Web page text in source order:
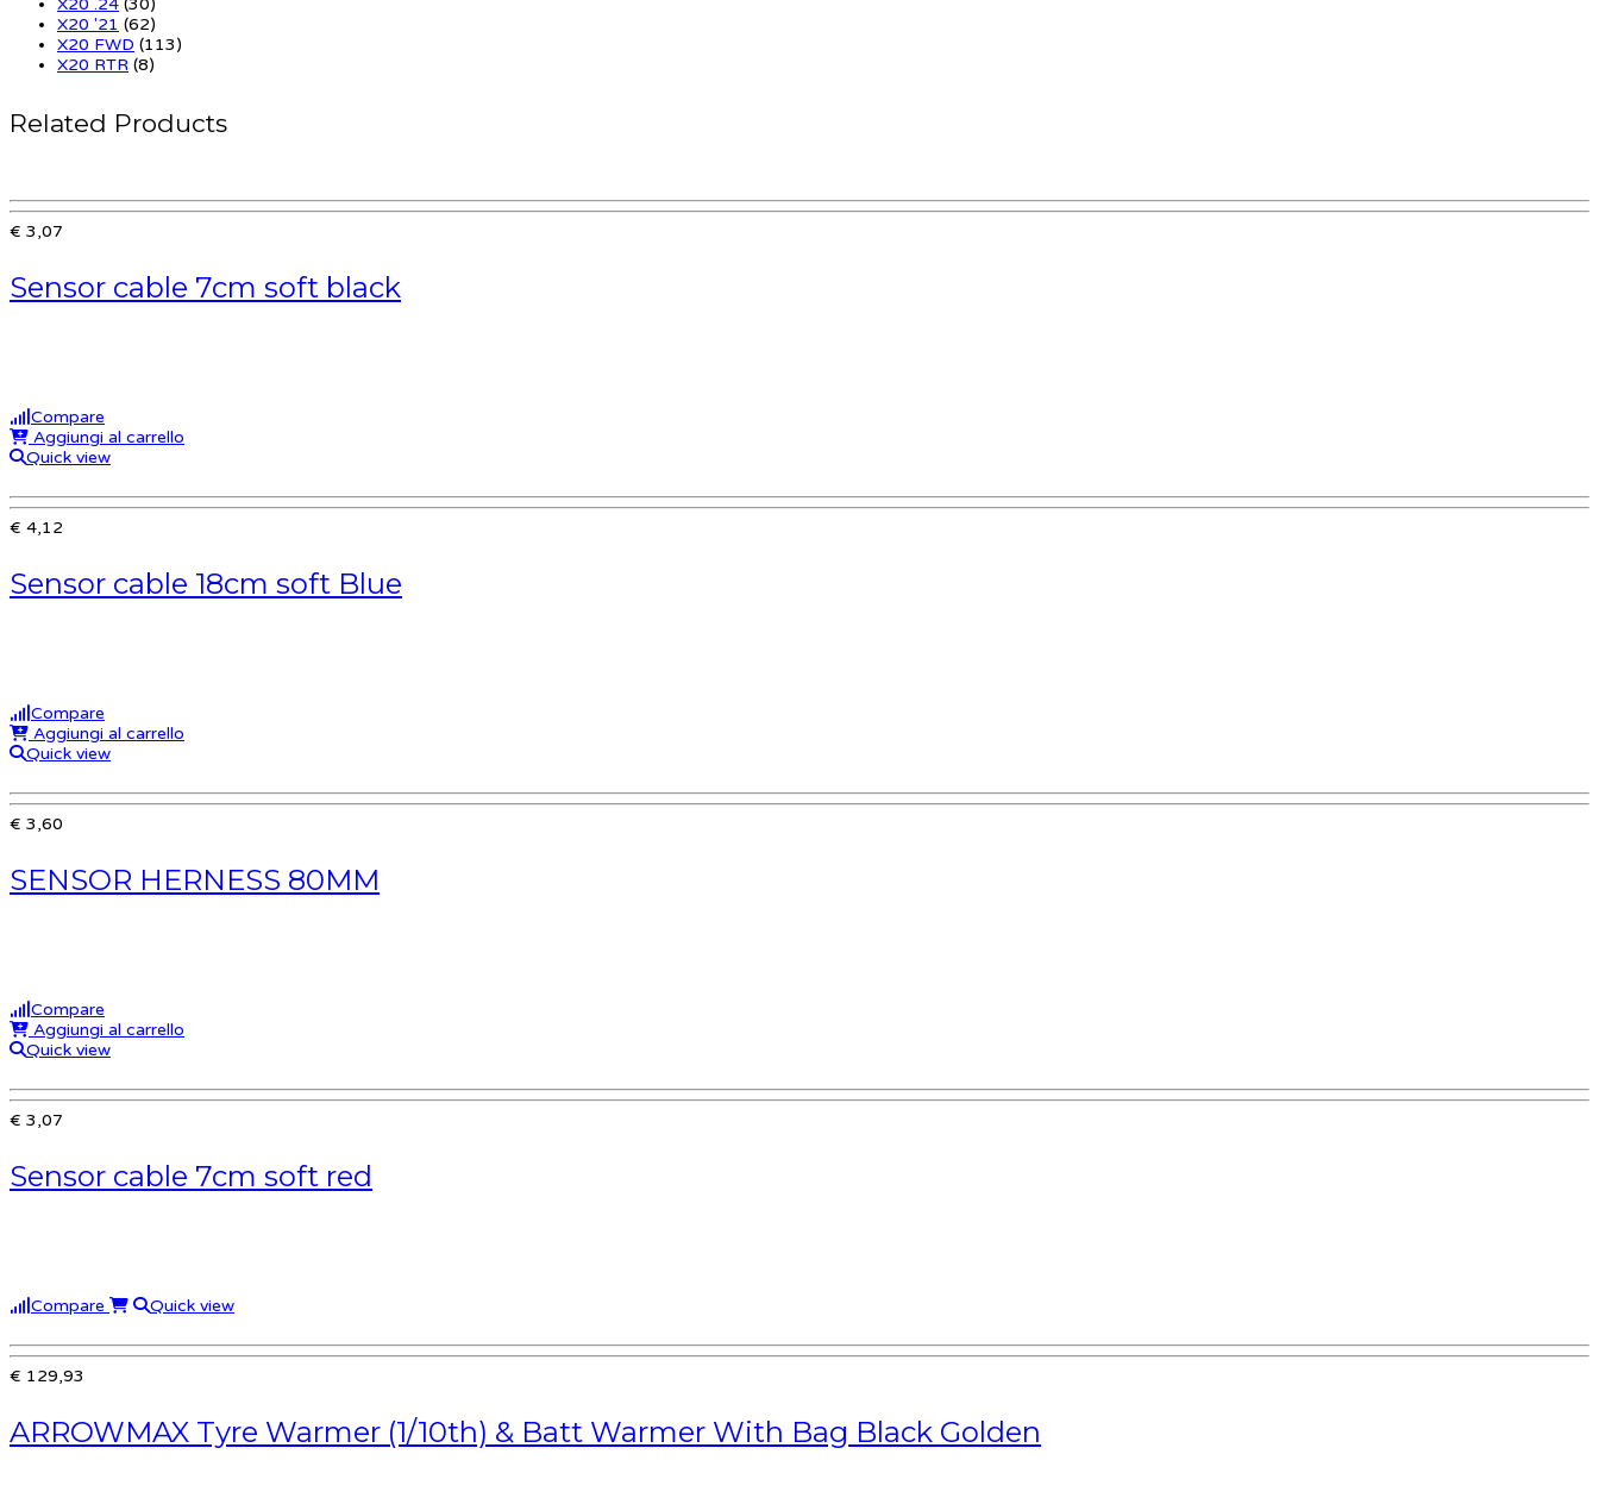
X20 '21 (62)
X20 FWD (113)
X20 RTR (8)
Related Products
€ 3,07
Sensor cable 7cm soft black
Compare
Aggiungi al carrello
Quick view
€ 4,12
Sensor cable 18cm soft Blue
Compare
Aggiungi al carrello
Quick view
€ 3,60
SENSOR HERNESS 80MM
Compare
Aggiungi al carrello
Quick view
€ 3,07
Sensor cable 7cm soft red
Compare Quick view
€ 129,93
ARROWMAX Tyre Warmer (1/10th) & Batt Warmer With Bag Black Golden